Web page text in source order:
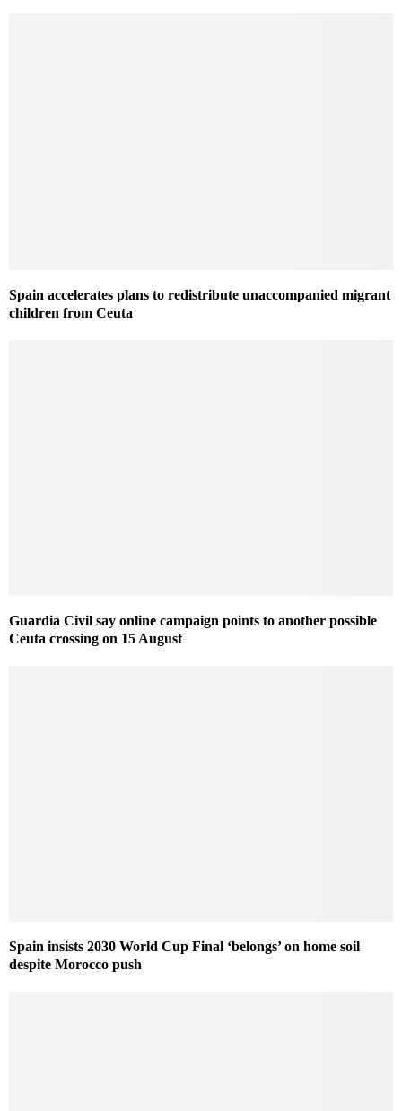
Spain accelerates plans to redistribute unaccompanied migrant
children from Ceuta
Guardia Civil say online campaign points to another possible
Ceuta crossing on 15 August
Spain insists 2030 World Cup Final ‘belongs’ on home soil
despite Morocco push